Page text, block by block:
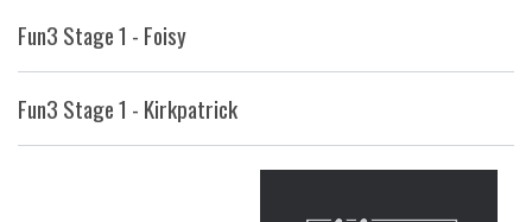
Fun3 Stage 1 - Foisy
Fun3 Stage 1 - Kirkpatrick